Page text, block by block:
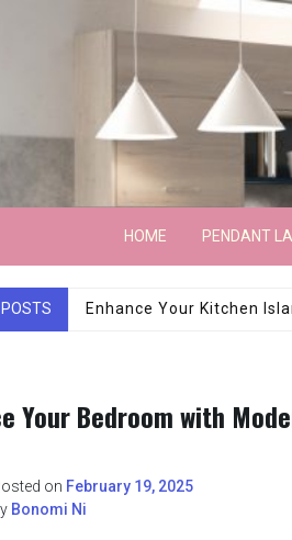
HOME PENDANT
POSTS Luxury Marble Base
Your Bedroom with
on February 19, 2025
Bonomi Ni